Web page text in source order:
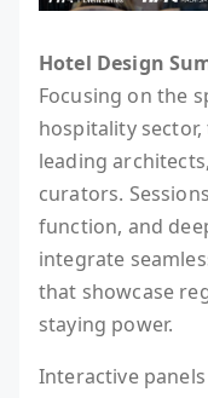
Hotel Design
Focusing on the
hospitality
leading
curators.
function, and
integrate
that showcase
staying power.
Interactive